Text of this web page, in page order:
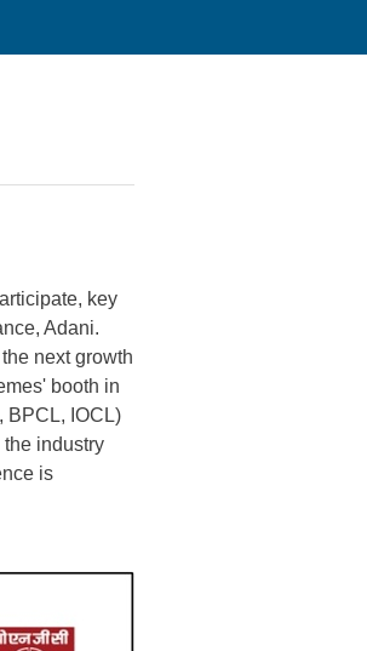
key
Adani.
next growth
booth in
BPCL, IOCL)
industry
is